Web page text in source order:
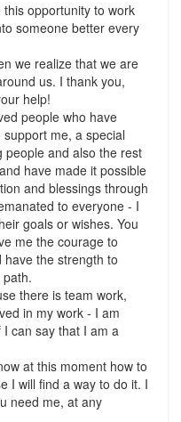
opportunity to work
someone better every
we realize that we are
us. I thank you,
help!
people who have
me, a special
people and also the rest
have made it possible
and blessings through
to everyone - I
goals or wishes. You
me the courage to
the strength to
there is team work,
in my work - I am
can say that I am a
at this moment how to
I will find a way to do it. I
need me, at any